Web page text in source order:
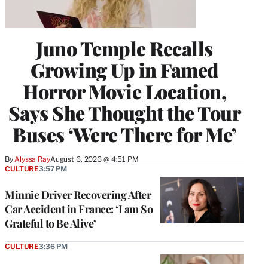
Juno Temple Recalls
Growing Up in Famed
Horror Movie Location,
Says She Thought the Tour
Buses ‘Were There for Me’
By Alyssa RayAugust 6, 2026 @ 4:51 PM
Minnie Driver Recovering After
Car Accident in France: ‘I am So
Grateful to Be Alive’
CULTURE3:57 PM
CULTURE3:36 PM